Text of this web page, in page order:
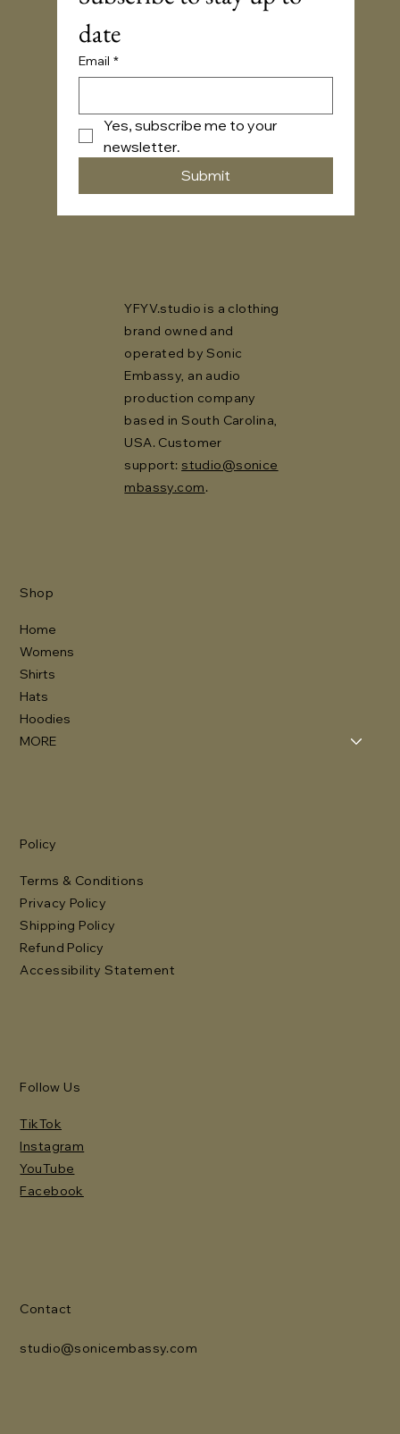
date
Email *
Yes, subscribe me to your
newsletter.
Submit
YFYV.studio is a clothing
brand owned and
operated by Sonic
Embassy, an audio
production company
based in South Carolina,
USA. Customer
support: studio@sonice
mbassy.com.
Shop
Home
Womens
Shirts
Hats
Hoodies
MORE
Policy
Terms & Conditions
Privacy Policy
Shipping Policy
Refund Policy
Accessibility Statement
Follow Us
TikTok
Instagram
YouTube
Facebook
Contact
studio@sonicembassy.com